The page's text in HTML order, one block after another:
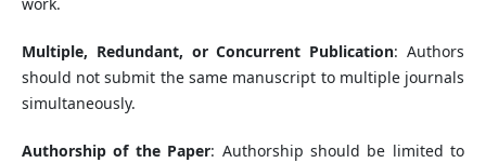
Multiple, Redundant, or Concurrent Publication: Authors
should not submit the same manuscript to multiple journals
simultaneously.
Authorship of the Paper: Authorship should be limited to